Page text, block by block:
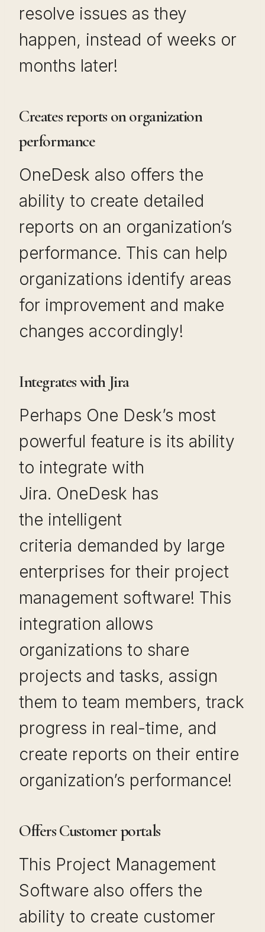
resolve issues as they
happen, instead of weeks or
months later!
Creates reports on organization
performance
OneDesk also offers the
ability to create detailed
reports on an organization’s
performance. This can help
organizations identify areas
for improvement and make
changes accordingly!
Integrates with Jira
Perhaps One Desk’s most
powerful feature is its ability
to integrate with
Jira. OneDesk has
the intelligent
criteria demanded by large
enterprises for their project
management software! This
integration allows
organizations to share
projects and tasks, assign
them to team members, track
progress in real-time, and
create reports on their entire
organization’s performance!
Offers Customer portals
This Project Management
Software also offers the
ability to create customer